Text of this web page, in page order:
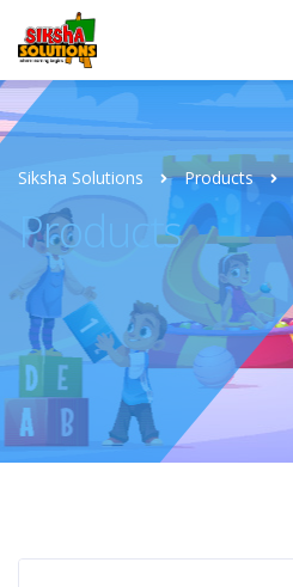
Siksha Solutions Products
Products